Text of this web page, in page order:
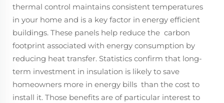
thermal control maintains consistent temperatures
in your home and is a key factor in energy efficient
buildings. These panels help reduce the carbon
footprint associated with energy consumption by
reducing heat transfer. Statistics confirm that long-
term investment in insulation is likely to save
homeowners more in energy bills than the cost to
install it. Those benefits are of particular interest to